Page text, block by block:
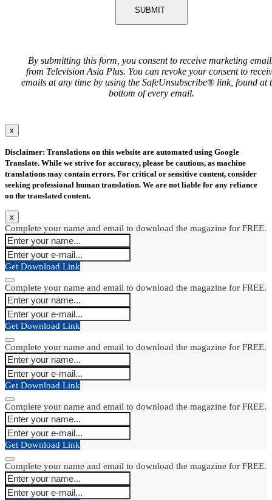
SUBMIT
By submitting this form, you consent to receive marketing
from Television Asia Plus. You can revoke your consent to
emails at any time by using the SafeUnsubscribe® link, found at
bottom of every email.
x
Disclaimer: Translations on this website are automated using Google
Translate. While we strive for accuracy, please be cautious, as machine
translations may contain errors. For critical or sensitive content, consider
seeking professional human translation. We are not liable for any reliance
on the translated content.
x
Complete your name and email to download the magazine for FREE.
Get Download Link
Complete your name and email to download the magazine for FREE.
Get Download Link
Complete your name and email to download the magazine for FREE.
Get Download Link
Complete your name and email to download the magazine for FREE.
Get Download Link
Complete your name and email to download the magazine for FREE.